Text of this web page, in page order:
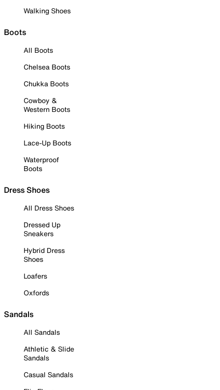
Walking Shoes
Boots
All Boots
Chelsea Boots
Chukka Boots
Cowboy &
Western Boots
Hiking Boots
Lace-Up Boots
Waterproof
Boots
Dress Shoes
All Dress Shoes
Dressed Up
Sneakers
Hybrid Dress
Shoes
Loafers
Oxfords
Sandals
All Sandals
Athletic & Slide
Sandals
Casual Sandals